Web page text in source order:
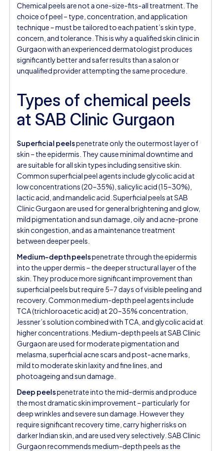
Chemical peels are not a one-size-fits-all treatment. The
choice of peel – type, concentration, and application
technique – must be tailored to each patient’s skin type,
concern, and tolerance. This is why a qualified skin clinic in
Gurgaon with an experienced dermatologist produces
significantly better and safer results than a salon or
unqualified provider attempting the same procedure.
Types of chemical peels
at SAB Clinic Gurgaon
Superficial peelspenetrate only the outermost layer of
skin – the epidermis. They cause minimal downtime and
are suitable for all skin types including sensitive skin.
Common superficial peel agents include glycolic acid at
low concentrations (20–35%), salicylic acid (15–30%),
lactic acid, and mandelic acid. Superficial peels at SAB
Clinic Gurgaon are used for general brightening and glow,
mild pigmentation and sun damage, oily and acne-prone
skin congestion, and as a maintenance treatment
between deeper peels.
Medium-depth peelspenetrate through the epidermis
into the upper dermis – the deeper structural layer of the
skin. They produce more significant improvement than
superficial peels but require 5–7 days of visible peeling and
recovery. Common medium-depth peel agents include
TCA (trichloroacetic acid) at 20–35% concentration,
Jessner’s solution combined with TCA, and glycolic acid at
higher concentrations. Medium-depth peels at SAB Clinic
Gurgaon are used for moderate pigmentation and
melasma, superficial acne scars and post-acne marks,
mild to moderate skin laxity and fine lines, and
photoageing and sun damage.
Deep peelspenetrate into the mid-dermis and produce
the most dramatic skin improvement – particularly for
deep wrinkles and severe sun damage. However they
require significant recovery time, carry higher risks on
darker Indian skin, and are used very selectively. SAB Clinic
Gurgaon recommends medium-depth peels as the